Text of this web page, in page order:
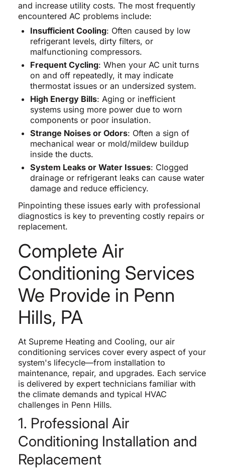
and increase utility costs. The most frequently
encountered AC problems include:
Insufficient Cooling: Often caused by low
refrigerant levels, dirty filters, or
malfunctioning compressors.
Frequent Cycling: When your AC unit turns
on and off repeatedly, it may indicate
thermostat issues or an undersized system.
High Energy Bills: Aging or inefficient
systems using more power due to worn
components or poor insulation.
Strange Noises or Odors: Often a sign of
mechanical wear or mold/mildew buildup
inside the ducts.
System Leaks or Water Issues: Clogged
drainage or refrigerant leaks can cause water
damage and reduce efficiency.
Pinpointing these issues early with professional
diagnostics is key to preventing costly repairs or
replacement.
Complete Air
Conditioning Services
We Provide in Penn
Hills, PA
At Supreme Heating and Cooling, our air
conditioning services cover every aspect of your
system's lifecycle—from installation to
maintenance, repair, and upgrades. Each service
is delivered by expert technicians familiar with
the climate demands and typical HVAC
challenges in Penn Hills.
1. Professional Air
Conditioning Installation and
Replacement